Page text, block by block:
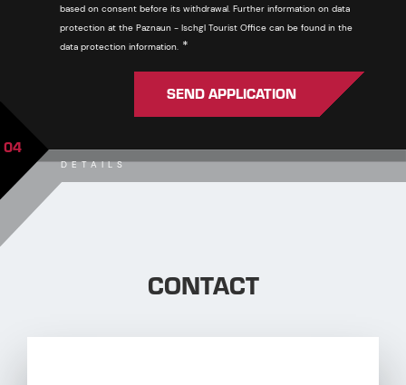
based on consent before its withdrawal. Further information on data
protection at the Paznaun - Ischgl Tourist Office can be found in the
data protection information. *
SEND APPLICATION
DETAILS
04
CONTACT